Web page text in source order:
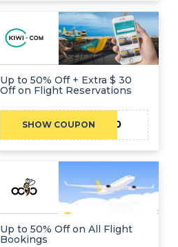
Up to 50% Off + Extra $ 30
Off on Flight Reservations
SHOW COUPON
KIWIFLYBF30
Up to 50% Off on All Flight
Bookings